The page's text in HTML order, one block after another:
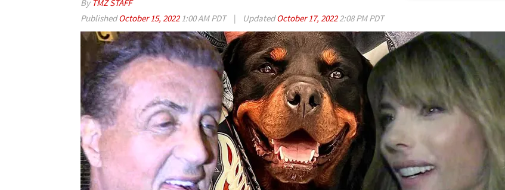
By TMZ STAFF
PublishedOctober 15, 20221:00 AM PDT | UpdatedOctober 17, 20222:08 PM PDT